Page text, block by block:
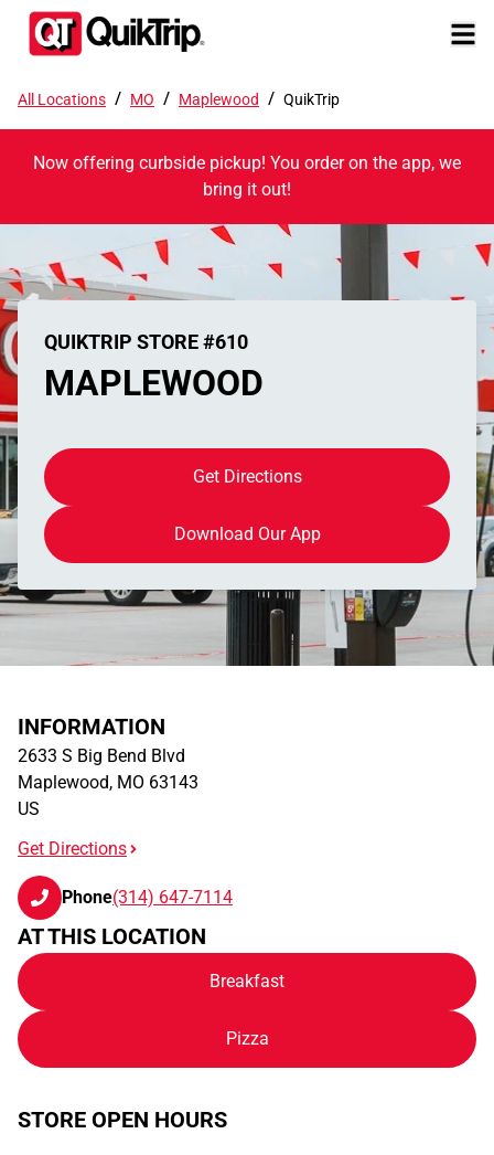
All Locations / MO / Maplewood / QuikTrip
Now offering curbside pickup! You order on the app, we
bring it out!
QUIKTRIP STORE #610
MAPLEWOOD
Get Directions
Download Our App
INFORMATION
2633 S Big Bend Blvd
Maplewood, MO 63143
US
Get Directions
Phone(314) 647-7114
AT THIS LOCATION
Breakfast
Pizza
STORE OPEN HOURS